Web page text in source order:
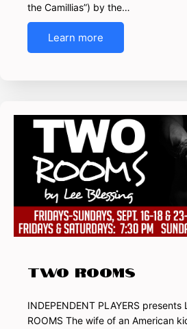
the Camillias”) by the…
Learn more
TWO ROOMS
INDEPENDENT PLAYERS presents
ROOMS The wife of an American